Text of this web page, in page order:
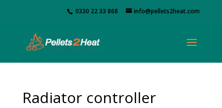
0330 22 33 868 info@pellets2heat.com
Radiator controller